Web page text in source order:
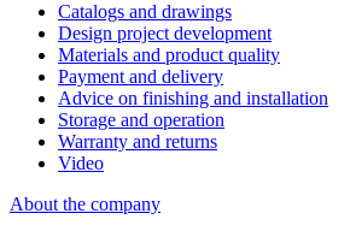
Catalogs and drawings
Design project development
Materials and product quality
Payment and delivery
Advice on finishing and installation
Storage and operation
Warranty and returns
Video
About the company